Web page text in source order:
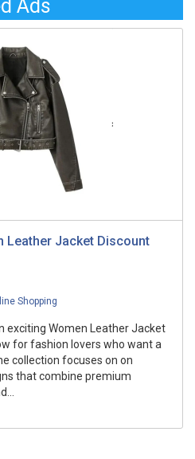
Ads
Leather Jacket Discount
Shopping
exciting Women Leather Jacket
for fashion lovers who want a
collection focuses on on
that combine premium